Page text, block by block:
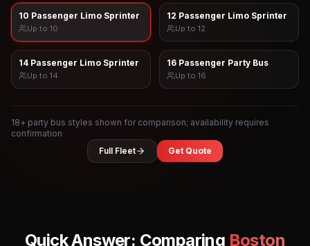
10 Passenger Limo Sprinter
Up to 10
12 Passenger Limo Sprinter
Up to 12
14 Passenger Limo Sprinter
Up to 14
16 Passenger Party Bus
Up to 16
18+ party bus styles shown for comparison; availability requires
confirmation
Full Fleet
Get Quote
Quick Answer: Comparing Boston